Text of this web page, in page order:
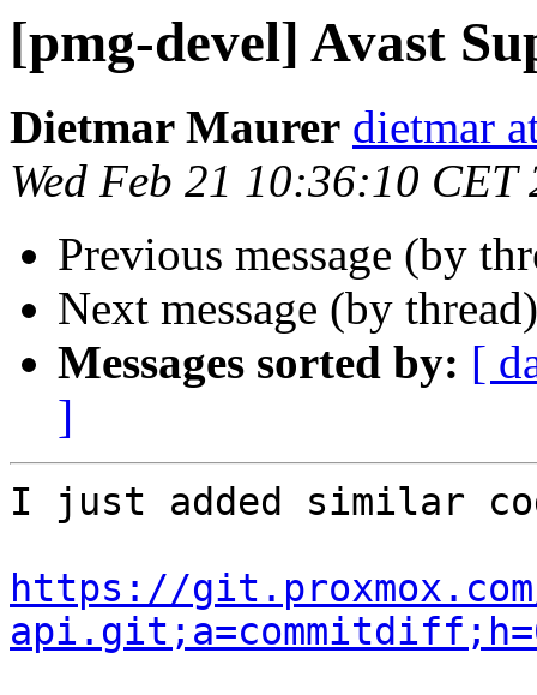
[pmg-devel] Avast
Dietmar Maurer dietmar
Wed Feb 21 10:36:10 CET
Previous message (by
Next message (by
Messages sorted by: [
]
I just added similar
https://